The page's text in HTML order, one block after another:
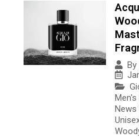
By
News